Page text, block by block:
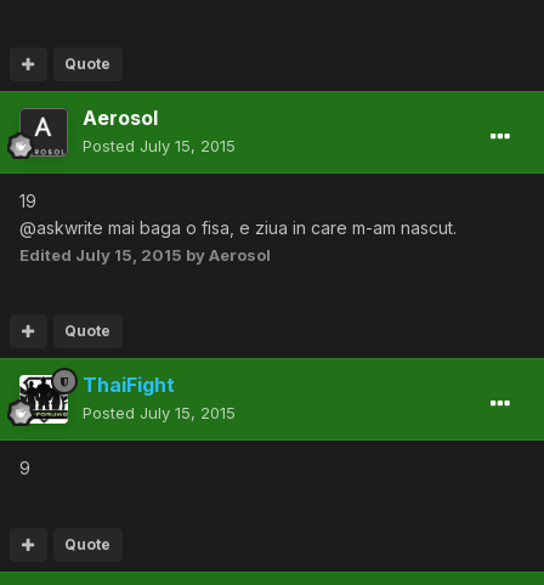
Quote
Aerosol
Posted July 15, 2015
19
@askwrite mai baga o fisa, e ziua in care m-am nascut.
Edited July 15, 2015 by Aerosol
Quote
ThaiFight
Posted July 15, 2015
9
Quote